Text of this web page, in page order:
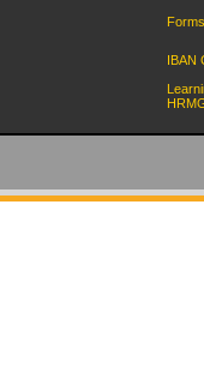
IBAN